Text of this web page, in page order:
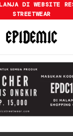
DI WEBSITE
STREETWEAR